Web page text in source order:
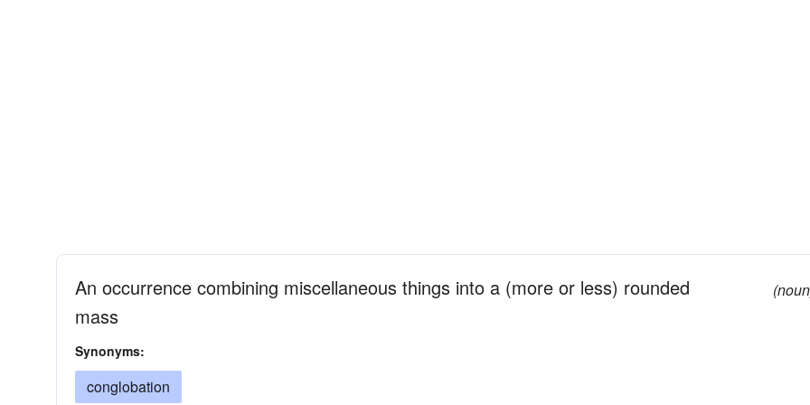
An occurrence combining miscellaneous things into a (more or less) rounded
mass
Synonyms:
conglobation